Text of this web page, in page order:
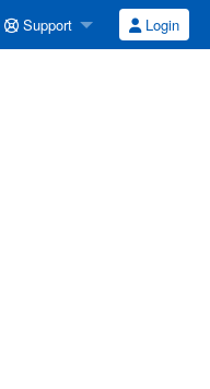
Support Login